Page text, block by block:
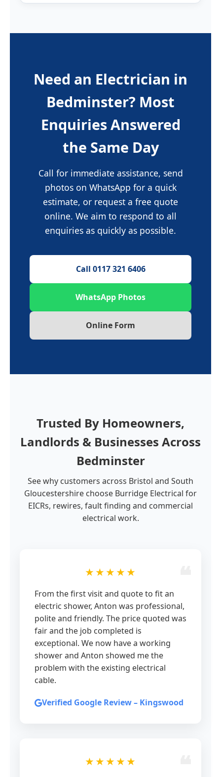
Need an Electrician in
Bedminster? Most
Enquiries Answered
the Same Day
Call for immediate assistance, send
photos on WhatsApp for a quick
estimate, or request a free quote
online. We aim to respond to all
enquiries as quickly as possible.
Call 0117 321 6406
WhatsApp Photos
Online Form
Trusted By Homeowners,
Landlords & Businesses Across
Bedminster
See why customers across Bristol and South
Gloucestershire choose Burridge Electrical for
EICRs, rewires, fault finding and commercial
electrical work.
★★★★★
From the first visit and quote to fit an
electric shower, Anton was professional,
polite and friendly. The price quoted was
fair and the job completed is
exceptional. We now have a working
shower and Anton showed me the
problem with the existing electrical
cable.
Verified Google Review – Kingswood
★★★★★